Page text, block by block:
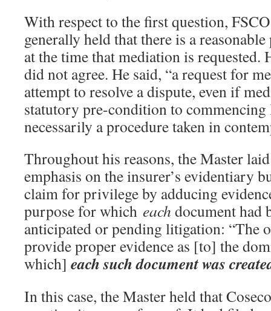
With respect to the first question,
generally held that there is a
at the time that mediation is requested.
did not agree. He said, “a request for
attempt to resolve a dispute, even if
statutory pre-condition to
necessarily a procedure taken in
Throughout his reasons, the Master
emphasis on the insurer’s evidentiary
claim for privilege by adducing
purpose for which each document had
anticipated or pending litigation: “The
provide proper evidence as [to] the
which] each such document was
In this case, the Master held that